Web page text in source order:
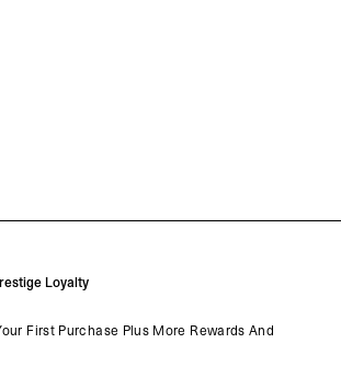
Loyalty
First Purchase Plus More Rewards And